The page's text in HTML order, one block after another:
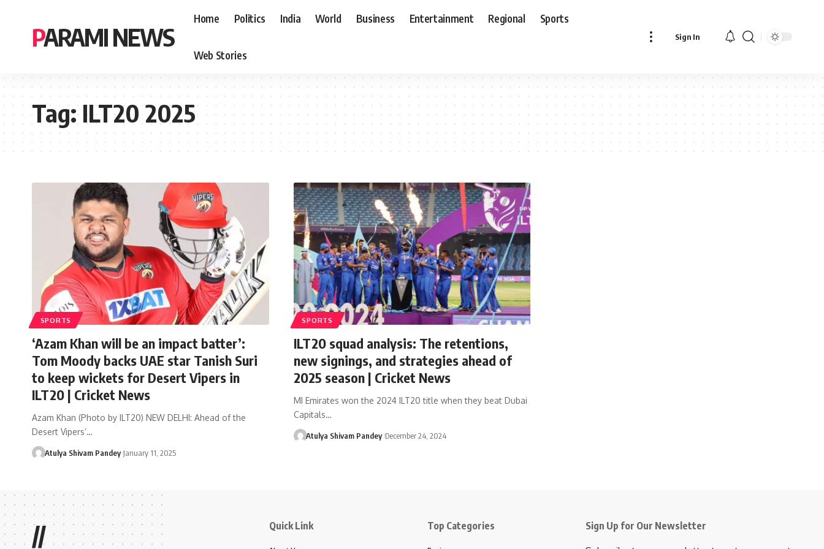
PARAMI NEWS
Home Politics India World Business Entertainment Regional Sports
Web Stories
Sign In
Tag:ILT20 2025
SPORTS
‘Azam Khan will be an impact batter’:
Tom Moody backs UAE star Tanish Suri
to keep wickets for Desert Vipers in
ILT20 | Cricket News
Azam Khan (Photo by ILT20) NEW DELHI: Ahead of the
Desert Vipers’…
Atulya Shivam Pandey January 11, 2025
SPORTS
ILT20 squad analysis: The retentions,
new signings, and strategies ahead of
2025 season | Cricket News
MI Emirates won the 2024 ILT20 title when they beat Dubai
Capitals…
Atulya Shivam Pandey December 24, 2024
// Quick Link Top Categories Sign Up for Our Newsletter